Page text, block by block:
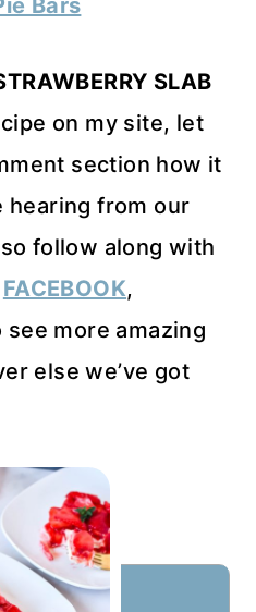
Bars
SLAB
on my site, let
section how it
hearing from our
follow along with
FACEBOOK,
see more amazing
else we’ve got